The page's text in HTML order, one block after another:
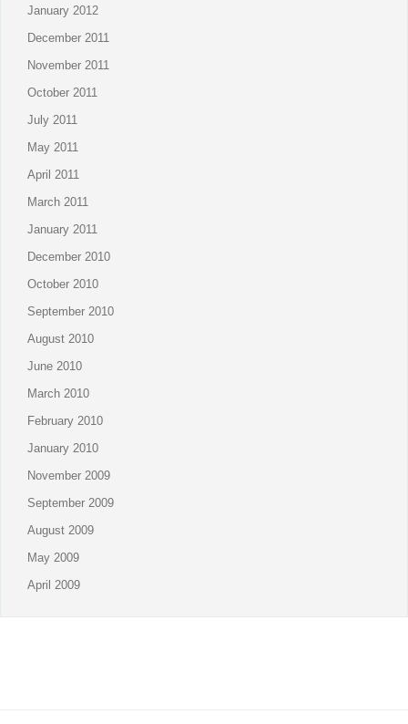
January 2012
December 2011
November 2011
October 2011
July 2011
May 2011
April 2011
March 2011
January 2011
December 2010
October 2010
September 2010
August 2010
June 2010
March 2010
February 2010
January 2010
November 2009
September 2009
August 2009
May 2009
April 2009